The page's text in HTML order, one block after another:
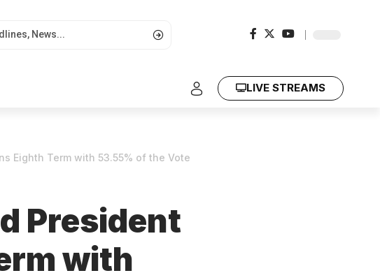
LIVE STREAMS
Eighth Term with 53.55% of the Vote
President
with